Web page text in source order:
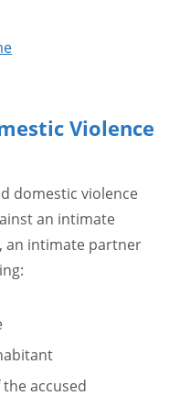
Violence
domestic violence
an intimate
an intimate partner
accused